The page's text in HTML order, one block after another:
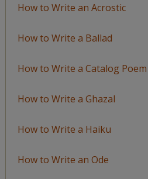
How to Write an Acrostic
How to Write a Ballad
How to Write a Catalog Poem
How to Write a Ghazal
How to Write a Haiku
How to Write an Ode